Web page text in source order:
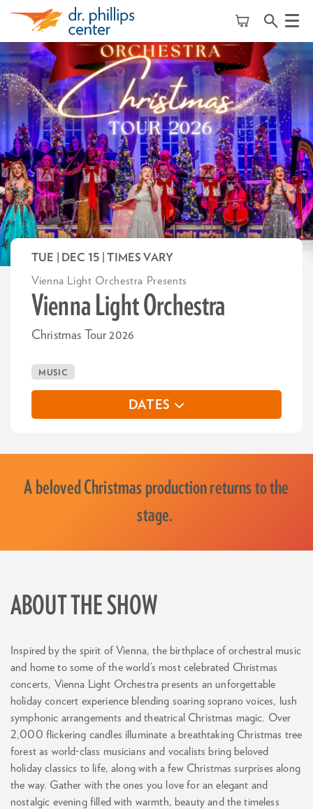
Menu
Vienna Light Orchestra
Christmas Tour 2026
Vienna Light Orchestra Presents
TUE | DEC 15 | TIMES VARY
MUSIC
DATES
A beloved Christmas production returns to the
stage.
ABOUT THE SHOW
Inspired by the spirit of Vienna, the birthplace of orchestral music
and home to some of the world’s most celebrated Christmas
concerts, Vienna Light Orchestra presents an unforgettable
holiday concert experience blending soaring soprano voices, lush
symphonic arrangements and theatrical Christmas magic. Over
2,000 flickering candles illuminate a breathtaking Christmas tree
forest as world-class musicians and vocalists bring beloved
holiday classics to life, along with a few Christmas surprises along
the way. Gather with the ones you love for an elegant and
nostalgic evening filled with warmth, beauty and the timeless